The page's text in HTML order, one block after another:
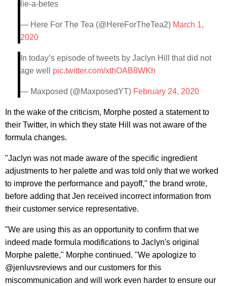
lie-a-betes
— Here For The Tea (@HereForTheTea2) March 1,
2020
In today’s episode of tweets by Jaclyn Hill that did not
age well pic.twitter.com/xthOAB8WKh
— Maxposed (@MaxposedYT) February 24, 2020
In the wake of the criticism, Morphe posted a statement to
their Twitter, in which they state Hill was not aware of the
formula changes.
"Jaclyn was not made aware of the specific ingredient
adjustments to her palette and was told only that we worked
to improve the performance and payoff," the brand wrote,
before adding that Jen received incorrect information from
their customer service representative.
"We are using this as an opportunity to confirm that we
indeed made formula modifications to Jaclyn's original
Morphe palette," Morphe continued. "We apologize to
@jenluvsreviews and our customers for this
miscommunication and will work even harder to ensure our